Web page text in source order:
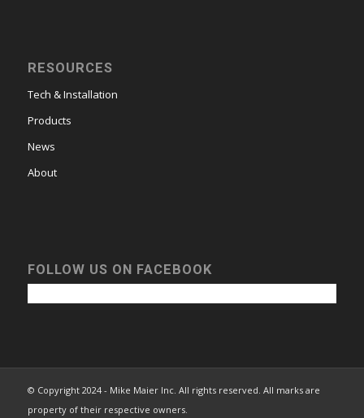
RESOURCES
Tech & Installation
Products
News
About
FOLLOW US ON FACEBOOK
© Copyright 2024 - Mike Maier Inc. All rights reserved. All marks are
property of their respective owners.